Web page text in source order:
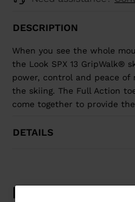
DESCRIPTION
When you see the whole
the Look SPX 13 GripWalk®
power, control and peace
the skiing. The Full Action
come together to provide
demands. It's compatible
DETAILS